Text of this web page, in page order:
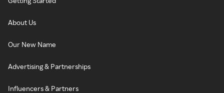
About Us
Our New Name
Advertising & Partnerships
Influencers & Partners